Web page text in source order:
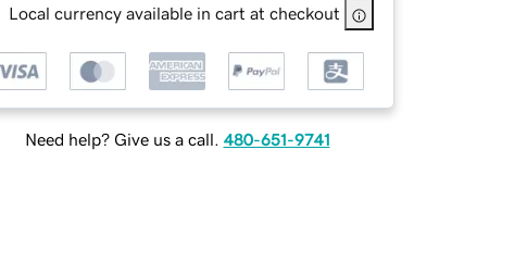
Local currency available in cart at checkout
Need help? Give us a call. 480-651-9741